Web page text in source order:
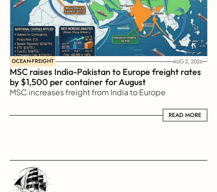
OCEAN-FREIGHT AUG 2, 2026
MSC raises India-Pakistan to Europe freight rates
by $1,500 per container for August
MSC increases freight from India to Europe
READ MORE
READ MORE